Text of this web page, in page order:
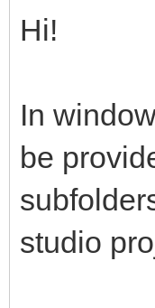
Hi!
In
be
studio